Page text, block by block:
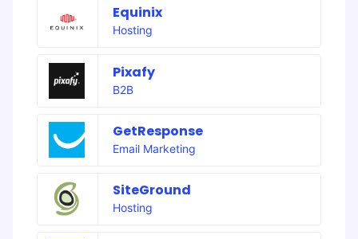
Equinix
Hosting
Pixafy
B2B
GetResponse
Email Marketing
SiteGround
Hosting